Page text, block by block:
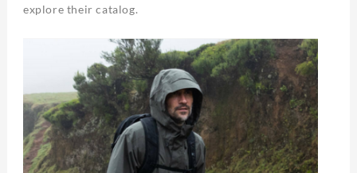
explore their catalog.